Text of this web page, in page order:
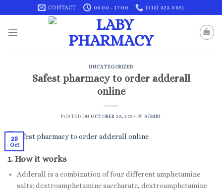
to
content
CONTACT 08:00 - 17:00 (415) 423-9861
UNCATEGORIZED
Safest pharmacy to order adderall
online
POSTED ON OCTOBER 25, 2024 BY ADMIN
25
Oct
1. How it works
Adderall is a combination of four different amphetamine
salts: dextroamphetamine saccharate, dextroamphetamine